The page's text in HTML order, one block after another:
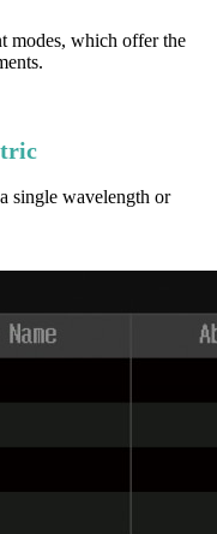
modes, which offer the
single wavelength or